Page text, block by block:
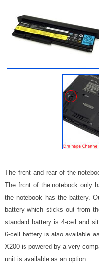
The front and rear of the
The front of the notebook only
the notebook has the battery.
battery which sticks out from
standard battery is 4-cell and
6-cell battery is also available
X200 is powered by a very
unit is available as an option.